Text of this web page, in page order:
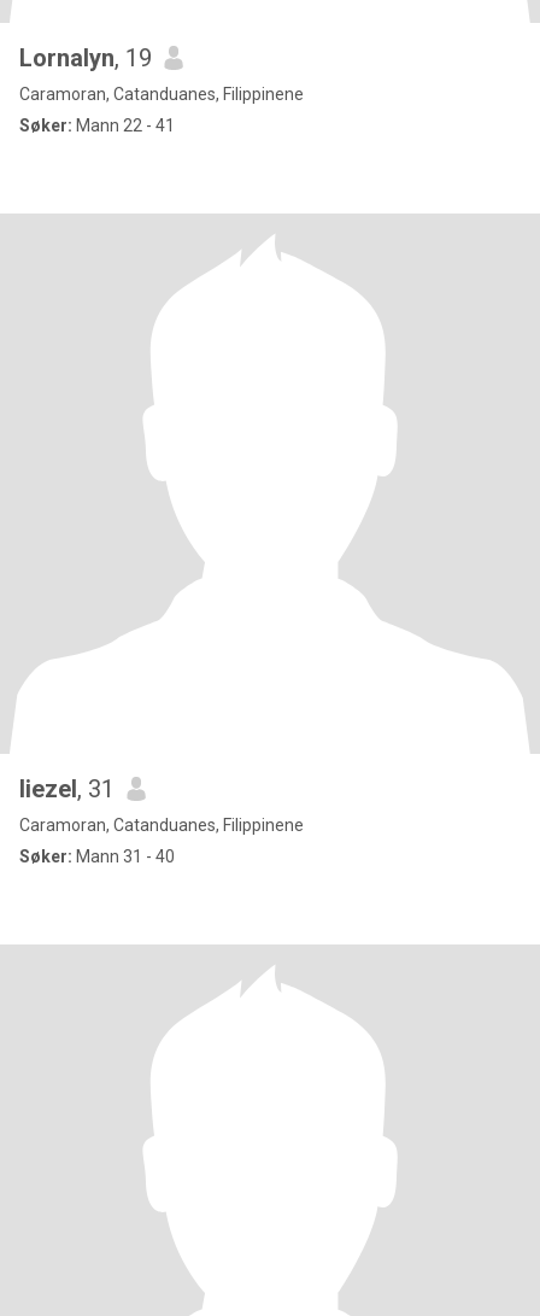
Lornalyn, 19
Caramoran, Catanduanes, Filippinene
Søker: Mann 22 - 41
liezel, 31
Caramoran, Catanduanes, Filippinene
Søker: Mann 31 - 40